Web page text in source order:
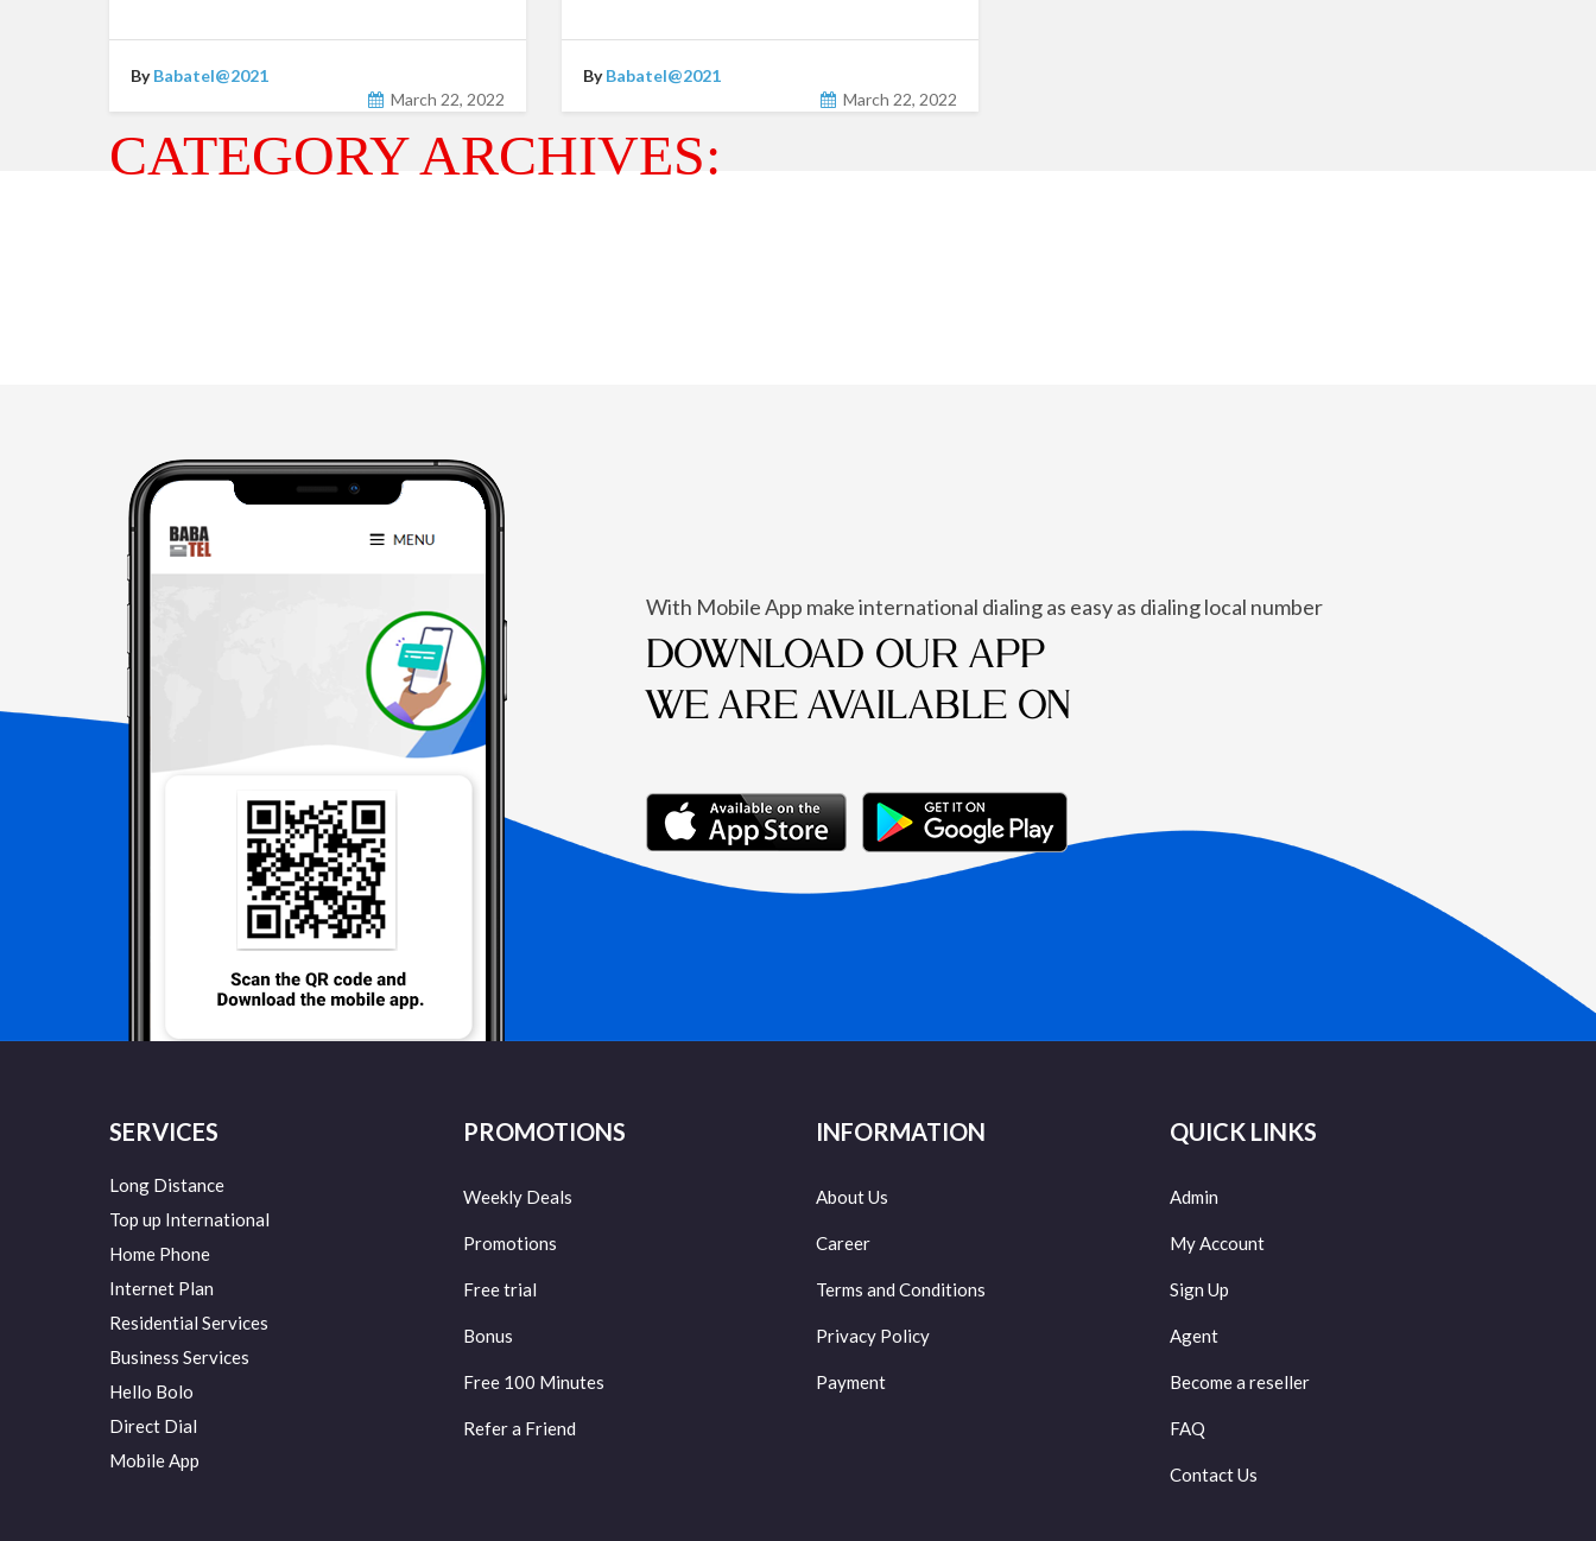
CATEGORY ARCHIVES:
ByBabatel@2021
March 22, 2022
ByBabatel@2021
March 22, 2022
With Mobile App make international dialing as easy as dialing local number
DOWNLOAD OUR APP
WE ARE AVAILABLE ON
SERVICES
Long Distance
Top up International
Home Phone
Internet Plan
Residential Services
Business Services
Hello Bolo
Direct Dial
Mobile App
PROMOTIONS
Weekly Deals
Promotions
Free trial
Bonus
Free 100 Minutes
Refer a Friend
INFORMATION
About Us
Career
Terms and Conditions
Privacy Policy
Payment
QUICK LINKS
Admin
My Account
Sign Up
Agent
Become a reseller
FAQ
Contact Us